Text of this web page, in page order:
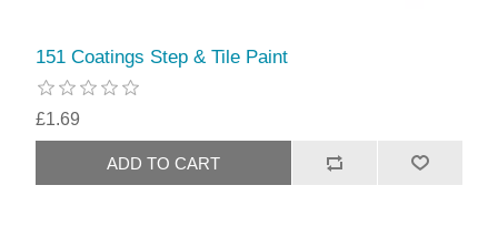
151 Coatings Step & Tile Paint
£1.69